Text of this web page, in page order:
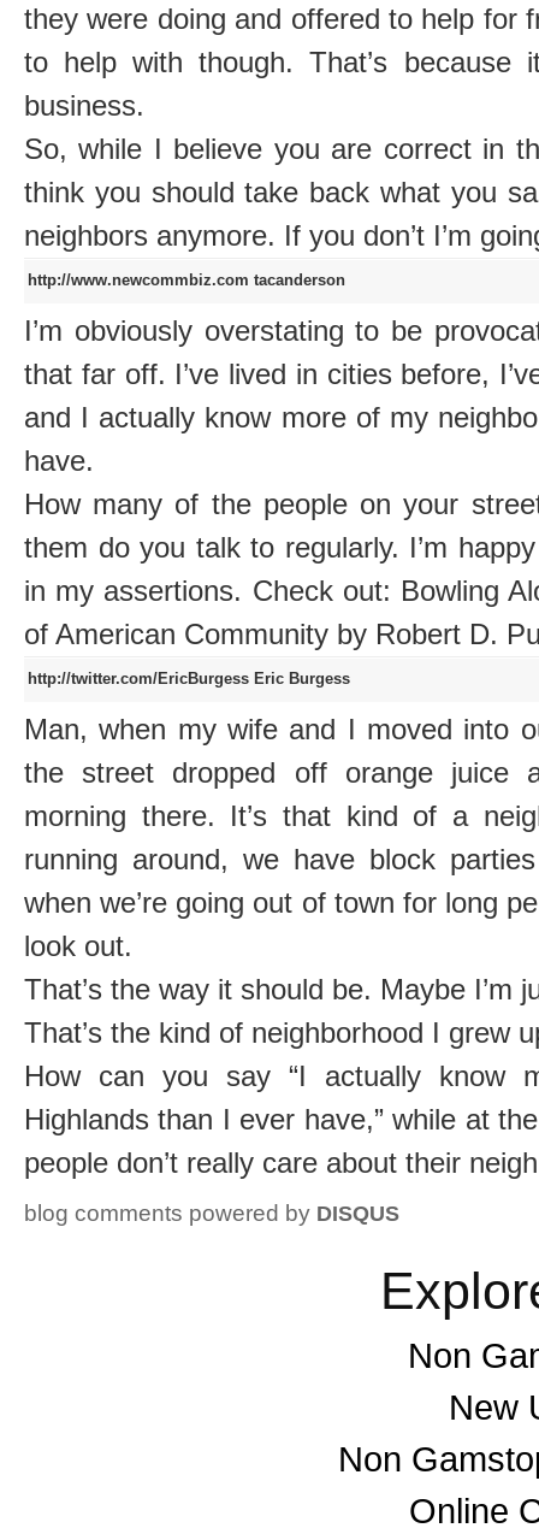
they were doing and offered to help for
to help with though. That’s because
business.
So, while I believe you are correct in
think you should take back what you
neighbors anymore. If you don’t I’m
http://www.newcommbiz.com tacanderson
I’m obviously overstating to be
that far off. I’ve lived in cities before,
and I actually know more of my
have.
How many of the people on your
them do you talk to regularly. I’m
in my assertions. Check out: Bowling
of American Community by Robert D.
http://twitter.com/EricBurgess Eric Burgess
Man, when my wife and I moved into
the street dropped off orange juice
morning there. It’s that kind of a
running around, we have block
when we’re going out of town for long
look out.
That’s the way it should be. Maybe I’m
That’s the kind of neighborhood I grew
How can you say “I actually know
Highlands than I ever have,” while at
people don’t really care about their
blog comments powered by DISQUS
Non
New
Non
Online